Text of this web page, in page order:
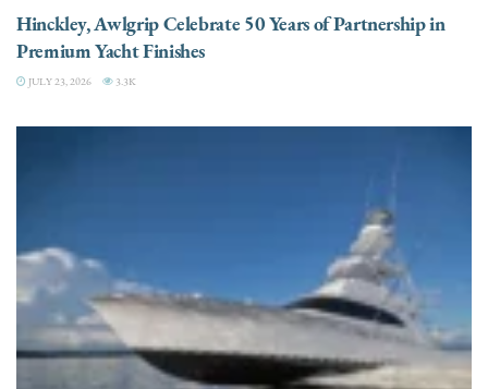
Hinckley, Awlgrip Celebrate 50 Years of Partnership in
Premium Yacht Finishes
JULY 23, 2026 3.3K